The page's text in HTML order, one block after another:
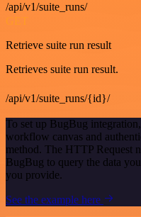
/api/v1/suite_runs/
GET
Retrieve suite run result
Retrieves suite run result.
/api/v1/suite_runs/{id}/
To set up BugBug
workflow canvas and
method. The HTTP Request
BugBug to query the data
you provide.
See the example here